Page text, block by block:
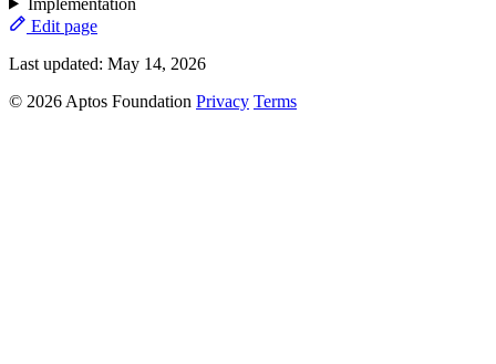
Edit page
Last updated: May 14, 2026
© 2026 Aptos Foundation Privacy Terms